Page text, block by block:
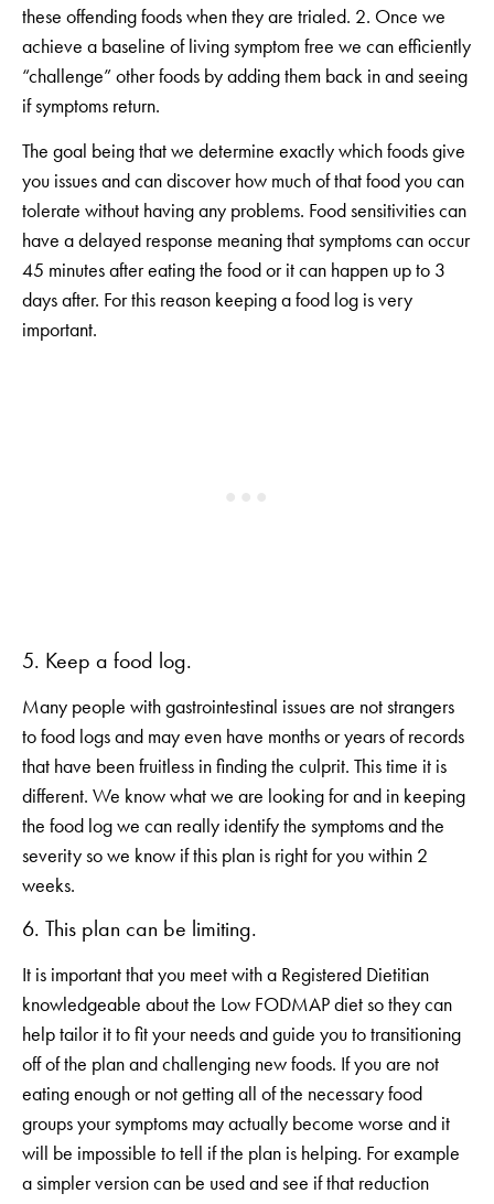
these offending foods when they are trialed. 2. Once we
achieve a baseline of living symptom free we can efficiently
“challenge” other foods by adding them back in and seeing
if symptoms return.
The goal being that we determine exactly which foods give
you issues and can discover how much of that food you can
tolerate without having any problems. Food sensitivities can
have a delayed response meaning that symptoms can occur
45 minutes after eating the food or it can happen up to 3
days after. For this reason keeping a food log is very
important.
5. Keep a food log.
Many people with gastrointestinal issues are not strangers
to food logs and may even have months or years of records
that have been fruitless in finding the culprit. This time it is
different. We know what we are looking for and in keeping
the food log we can really identify the symptoms and the
severity so we know if this plan is right for you within 2
weeks.
6. This plan can be limiting.
It is important that you meet with a Registered Dietitian
knowledgeable about the Low FODMAP diet so they can
help tailor it to fit your needs and guide you to transitioning
off of the plan and challenging new foods. If you are not
eating enough or not getting all of the necessary food
groups your symptoms may actually become worse and it
will be impossible to tell if the plan is helping. For example
a simpler version can be used and see if that reduction